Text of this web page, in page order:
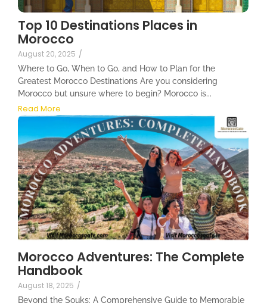
Top 10 Destinations Places in
Morocco
August 20, 2025 /
Where to Go, When to Go, and How to Plan for the
Greatest Morocco Destinations Are you considering
Morocco but unsure where to begin? Morocco is...
Read More
Morocco Adventures: The Complete
Handbook
August 18, 2025 /
Beyond the Souks: A Comprehensive Guide to Memorable